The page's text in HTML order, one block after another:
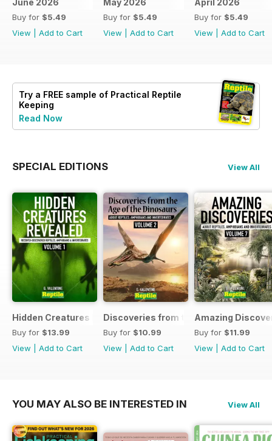
June 2026
Buy for $5.49
View
Add to Cart
May 2026
Buy for $5.49
View
Add to Cart
April 2026
Buy for $5.49
View
Add to Cart
Try a FREE sample of Practical Reptile
Keeping
Read Now
SPECIAL EDITIONS View All
Hidden Creatures Revealed
Buy for $13.99
View
Add to Cart
Discoveries from the Age of the
Buy for $10.99
View
Add to Cart
Amazing
Buy for $11.99
View
Add to Cart
YOU MAY ALSO BE INTERESTED IN View All